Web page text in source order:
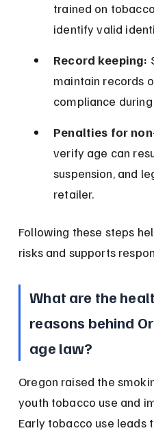
trained on
identify valid
Record keeping:
maintain records
compliance
Penalties for
verify age can
suspension, and
retailer.
Following these steps
risks and supports
What are the
reasons behind
age law?
Oregon raised the
youth tobacco use and
Early tobacco use leads